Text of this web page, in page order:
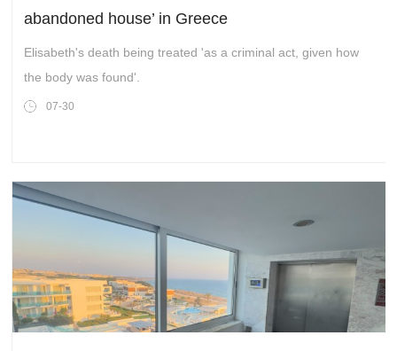
abandoned house’ in Greece
Elisabeth's death being treated 'as a criminal act, given how
the body was found'.
07-30